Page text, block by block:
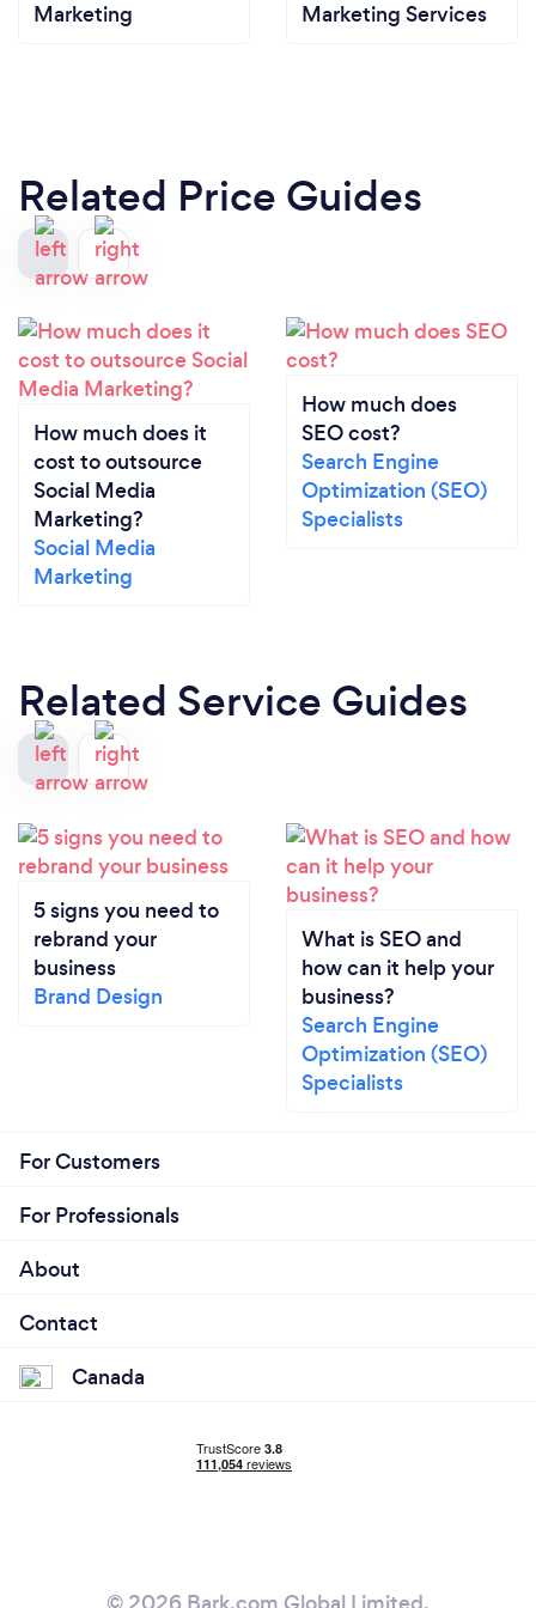
Marketing Marketing Services
Related Price Guides
How much does it
cost to outsource
Social Media
Marketing?
Social Media
Marketing
How much does
SEO cost?
Search Engine
Optimization (SEO)
Specialists
Related Service Guides
5 signs you need to
rebrand your
business
Brand Design
What is SEO and
how can it help your
business?
Search Engine
Optimization (SEO)
Specialists
For Customers
For Professionals
About
Contact
Canada